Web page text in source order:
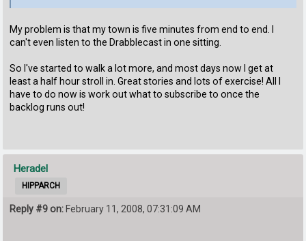
My problem is that my town is five minutes from end to end. I
can't even listen to the Drabblecast in one sitting.
So I've started to walk a lot more, and most days now I get at
least a half hour stroll in. Great stories and lots of exercise! All I
have to do now is work out what to subscribe to once the
backlog runs out!
Heradel
HIPPARCH
Reply #9 on: February 11, 2008, 07:31:09 AM